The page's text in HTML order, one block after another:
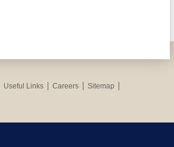
Useful Links Careers
Sitemap